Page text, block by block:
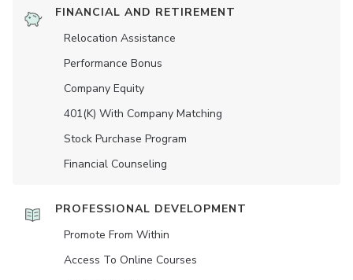
FINANCIAL AND RETIREMENT
Relocation Assistance
Performance Bonus
Company Equity
401(K) With Company Matching
Stock Purchase Program
Financial Counseling
PROFESSIONAL DEVELOPMENT
Promote From Within
Access To Online Courses